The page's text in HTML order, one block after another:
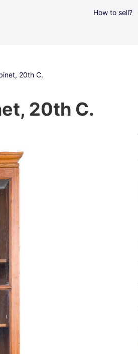
How to sell?
20th C.
20th C.